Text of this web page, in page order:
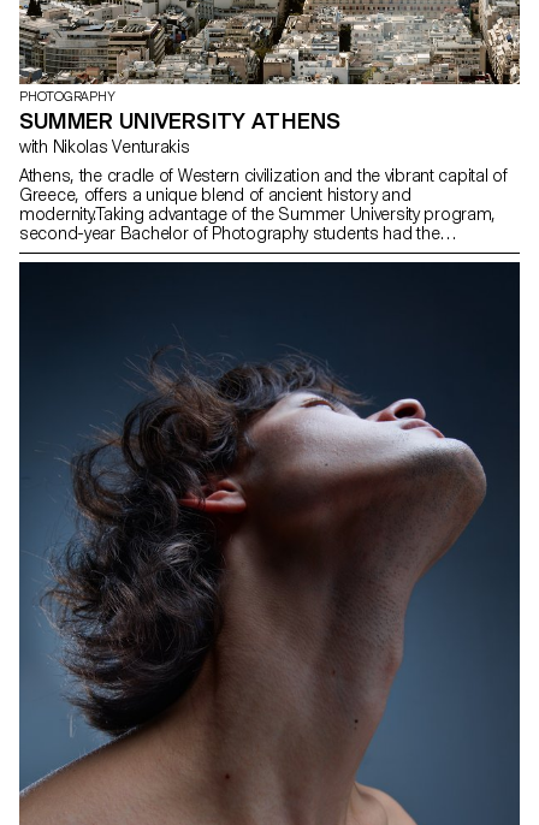
PHOTOGRAPHY
SUMMER UNIVERSITY ATHENS
with Nikolas Venturakis
Athens, the cradle of Western civilization and the vibrant capital of
Greece, offers a unique blend of ancient history and
modernity.Taking advantage of the Summer University program,
second-year Bachelor of Photography students had the
opportunity to explore this mythical city and collaborate with
contemporary, allowed them to deepen their artistic vision while
enjoying the local cultural vibrancy. The cobbled streets, bustling
markets, and golden hues of the Athenian sunset served as the
backdrop for a unique photographic project, capturing the soul
and energy of this timeless metropolis.